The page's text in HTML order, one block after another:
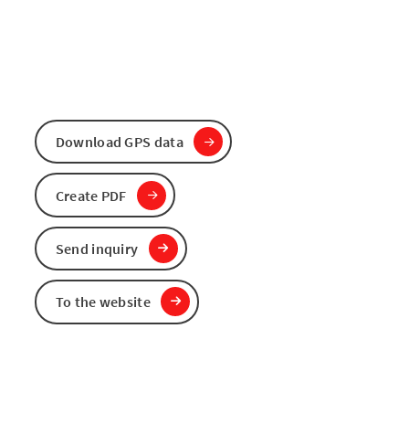
Download GPS data
Create PDF
Send inquiry
To the website